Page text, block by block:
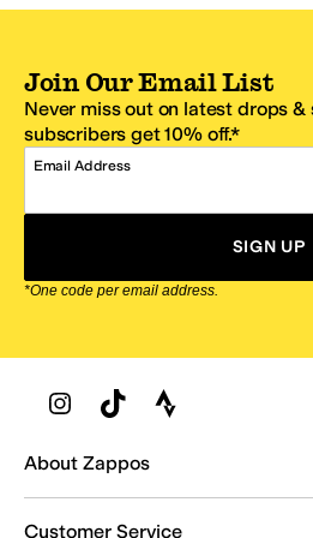
Join Our Email List
Never miss out on latest drops
subscribers get 10% off.*
Email Address
SIGN UP
*One code per email address.
Zappos Footer
About Zappos
Customer Service